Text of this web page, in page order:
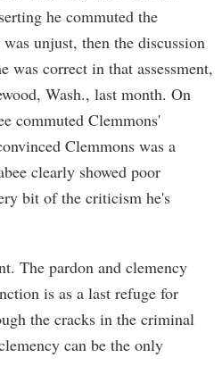
he commuted the
unjust, then the discussion
was correct in that assessment,
Wash., last month. On
commuted Clemmons'
Clemmons was a
clearly showed poor
bit of the criticism he's
The pardon and clemency
is as a last refuge for
the cracks in the criminal
can be the only